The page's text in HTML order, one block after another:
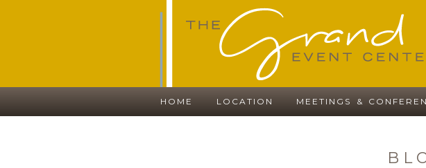
HOME LOCATION MEETINGS &